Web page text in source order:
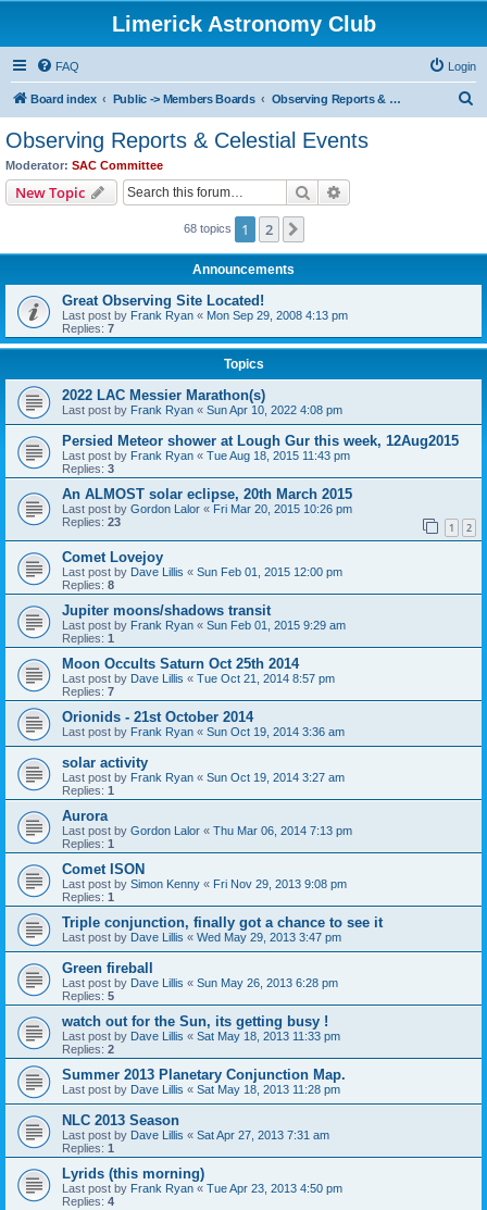
Limerick Astronomy Club
FAQ Login
Board index Public -> Members Boards Observing Reports & Celestial Events
Observing Reports & Celestial Events
Moderator: SAC Committee
New Topic Search
68 topics 1 2
Announcements
Great Observing Site Located!
Last post by Frank Ryan « Mon Sep 29, 2008 4:13 pm
Replies: 7
Topics
2022 LAC Messier Marathon(s)
Last post by Frank Ryan « Sun Apr 10, 2022 4:08 pm
Persied Meteor shower at Lough Gur this week, 12Aug2015
Last post by Frank Ryan « Tue Aug 18, 2015 11:43 pm
Replies: 3
An ALMOST solar eclipse, 20th March 2015
Last post by Gordon Lalor « Fri Mar 20, 2015 10:26 pm
Replies: 23 1 2
Comet Lovejoy
Last post by Dave Lillis « Sun Feb 01, 2015 12:00 pm
Replies: 8
Jupiter moons/shadows transit
Last post by Frank Ryan « Sun Feb 01, 2015 9:29 am
Replies: 1
Moon Occults Saturn Oct 25th 2014
Last post by Dave Lillis « Tue Oct 21, 2014 8:57 pm
Replies: 7
Orionids - 21st October 2014
Last post by Frank Ryan « Sun Oct 19, 2014 3:36 am
solar activity
Last post by Frank Ryan « Sun Oct 19, 2014 3:27 am
Replies: 1
Aurora
Last post by Gordon Lalor « Thu Mar 06, 2014 7:13 pm
Replies: 1
Comet ISON
Last post by Simon Kenny « Fri Nov 29, 2013 9:08 pm
Replies: 1
Triple conjunction, finally got a chance to see it
Last post by Dave Lillis « Wed May 29, 2013 3:47 pm
Green fireball
Last post by Dave Lillis « Sun May 26, 2013 6:28 pm
Replies: 5
watch out for the Sun, its getting busy !
Last post by Dave Lillis « Sat May 18, 2013 11:33 pm
Replies: 2
Summer 2013 Planetary Conjunction Map.
Last post by Dave Lillis « Sat May 18, 2013 11:28 pm
NLC 2013 Season
Last post by Dave Lillis « Sat Apr 27, 2013 7:31 am
Replies: 1
Lyrids (this morning)
Last post by Frank Ryan « Tue Apr 23, 2013 4:50 pm
Replies: 4